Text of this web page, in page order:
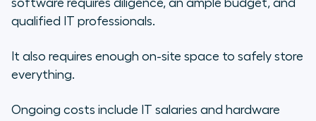
software requires diligence, an ample budget, and
qualified IT professionals.
It also requires enough on-site space to safely store
everything.
Ongoing costs include IT salaries and hardware